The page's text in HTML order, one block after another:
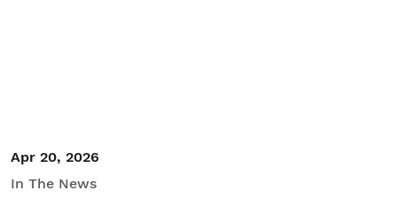
Apr 20, 2026
In The News